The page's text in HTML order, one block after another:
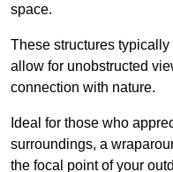
space.
These structures
allow for unobstructed
connection with nature.
Ideal for those who
surroundings, a
the focal point of your